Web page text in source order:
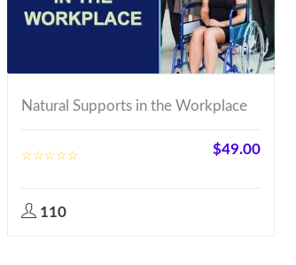
Natural Supports in the Workplace
$49.00
110